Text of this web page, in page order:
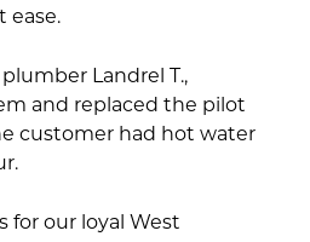
ease.
Landrel T.,
and replaced the pilot
customer had hot water
for our loyal West